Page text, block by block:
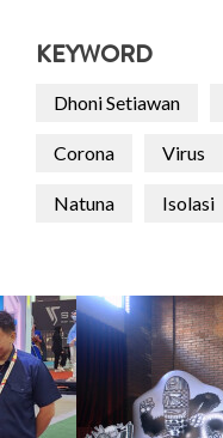
KEYWORD
Dhoni Setiawan
Corona Virus
Natuna Isolasi